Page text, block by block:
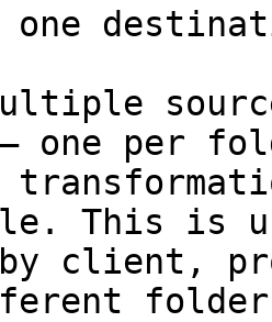
one per
This is
by client,